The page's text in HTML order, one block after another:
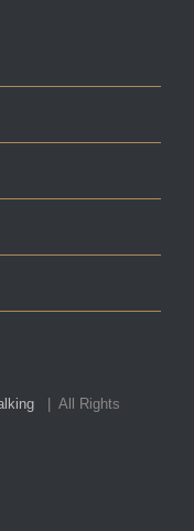
| All Rights